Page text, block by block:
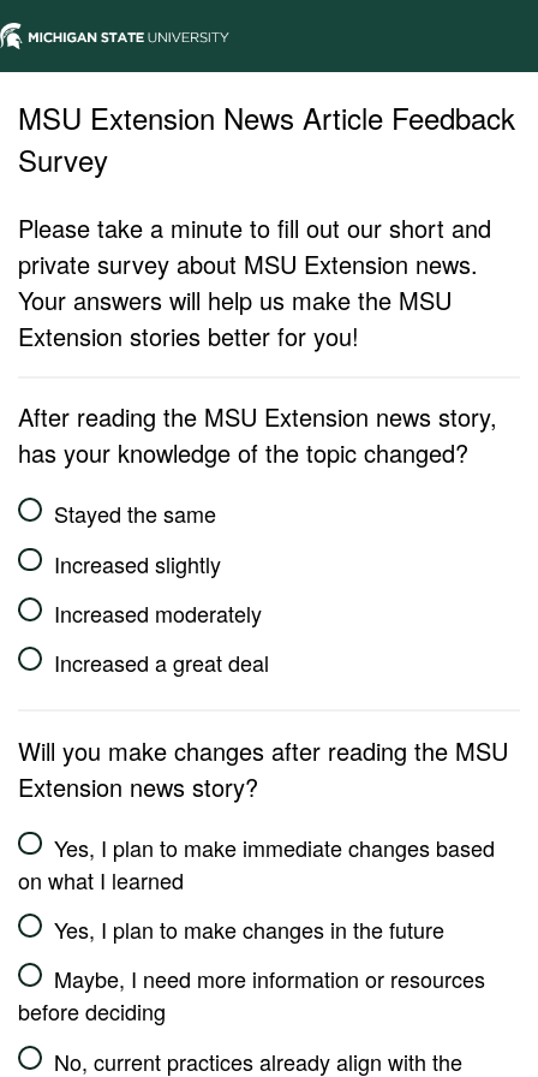
MSU Extension News Article Feedback
Survey
Please take a minute to fill out our short and
private survey about MSU Extension news.
Your answers will help us make the MSU
Extension stories better for you!
After reading the MSU Extension news story,
has your knowledge of the topic changed?
Stayed the same
Increased slightly
Increased moderately
Increased a great deal
Will you make changes after reading the MSU
Extension news story?
Yes, I plan to make immediate changes based
on what I learned
Yes, I plan to make changes in the future
Maybe, I need more information or resources
before deciding
No, current practices already align with the